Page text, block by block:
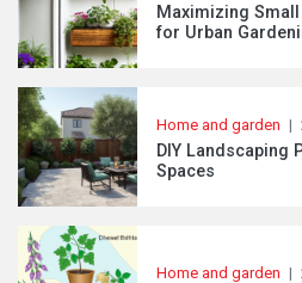
Maximizing
for Urban
Home and garden |
DIY Landscaping
Spaces
Home and garden |